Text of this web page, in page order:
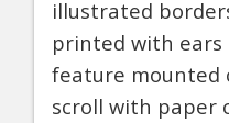
illustrated
printed with ears
feature mounted
scroll with paper